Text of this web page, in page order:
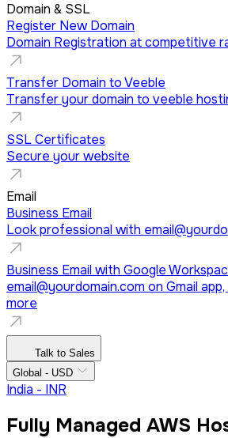
Domain & SSL
Register New Domain
Domain Registration at competitive
Transfer Domain to Veeble
Transfer your domain to veeble
SSL Certificates
Secure your website
Email
Business Email
Look professional with
Business Email with Google
email@yourdomain.com on Gmail
more
Talk to Sales
Global - USD
India - INR
Fully Managed AWS